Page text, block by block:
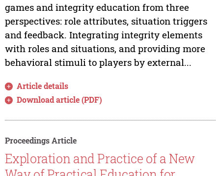
games and integrity education from three
perspectives: role attributes, situation triggers
and feedback. Integrating integrity elements
with roles and situations, and providing more
behavioral stimuli to players by external...
Article details
Download article (PDF)
Proceedings Article
Exploration and Practice of a New